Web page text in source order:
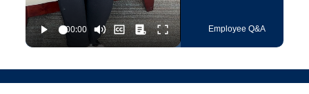
Employee Q&A